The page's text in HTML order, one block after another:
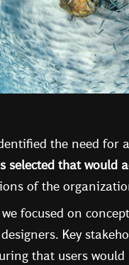
the need for
selected that would
of the
focused on
Key
that users